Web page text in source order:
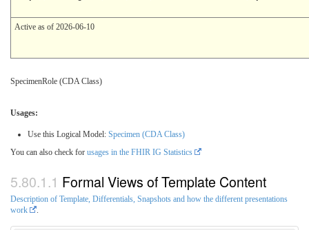
Active as of 2026-06-10
SpecimenRole (CDA Class)
Usages:
Use this Logical Model: Specimen (CDA Class)
You can also check for usages in the FHIR IG Statistics
Formal Views of Template Content
Description of Template, Differentials, Snapshots and how the different presentations
work